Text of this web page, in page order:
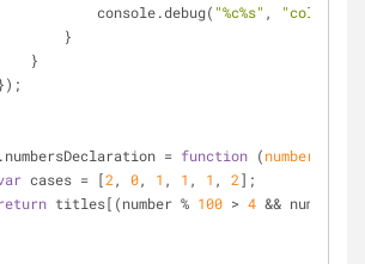
                    console.debug(
"%c%s" ,
"color:
                }
            }
});
.numbersDeclaration = function (number,
cases = [2 , 0, 1 , 1 , 1 , 2];
return titles[(number % 100 > 4 && number